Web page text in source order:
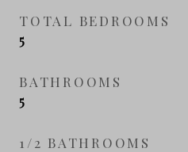
TOTAL BEDROOMS
5
BATHROOMS
5
1/2 BATHROOMS